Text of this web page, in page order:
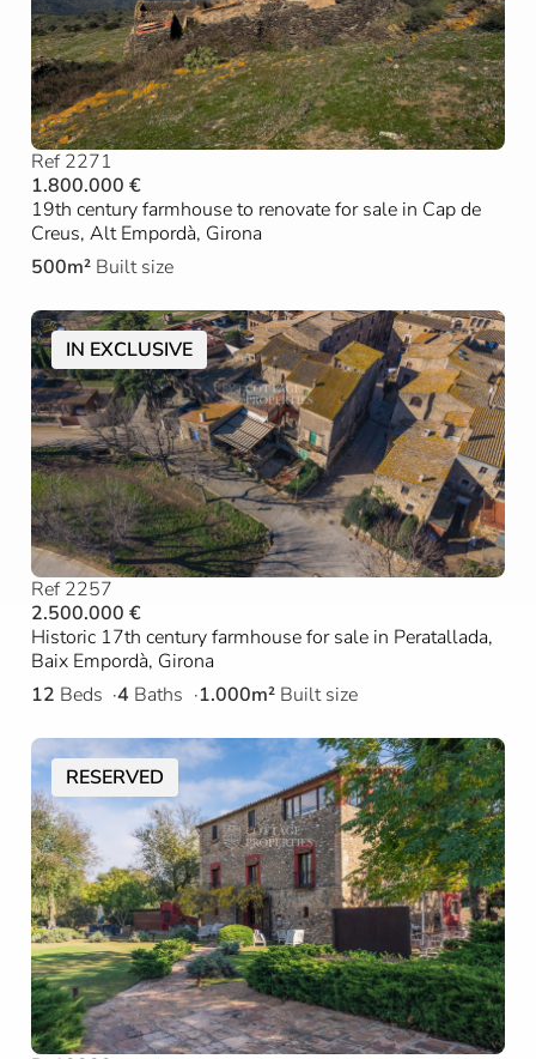
Ref 2271
1.800.000 €
19th century farmhouse to renovate for sale in Cap de
Creus, Alt Empordà, Girona
500m² Built size
IN EXCLUSIVE
Ref 2257
2.500.000 €
Historic 17th century farmhouse for sale in Peratallada,
Baix Empordà, Girona
12 Beds 4 Baths 1.000m² Built size
RESERVED